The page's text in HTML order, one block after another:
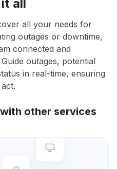
all
all your needs for
outages or downtime,
connected and
outages, potential
in real-time, ensuring
other services